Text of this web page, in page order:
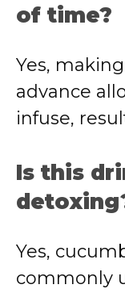
of time?
Yes,
advance
infuse,
Is this
Yes,
commonly